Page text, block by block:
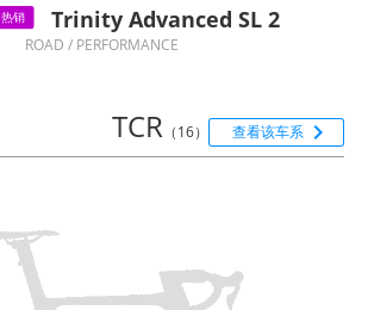
热销 Trinity Advanced SL 2
ROAD / PERFORMANCE
TCR （16） 查看该车系 